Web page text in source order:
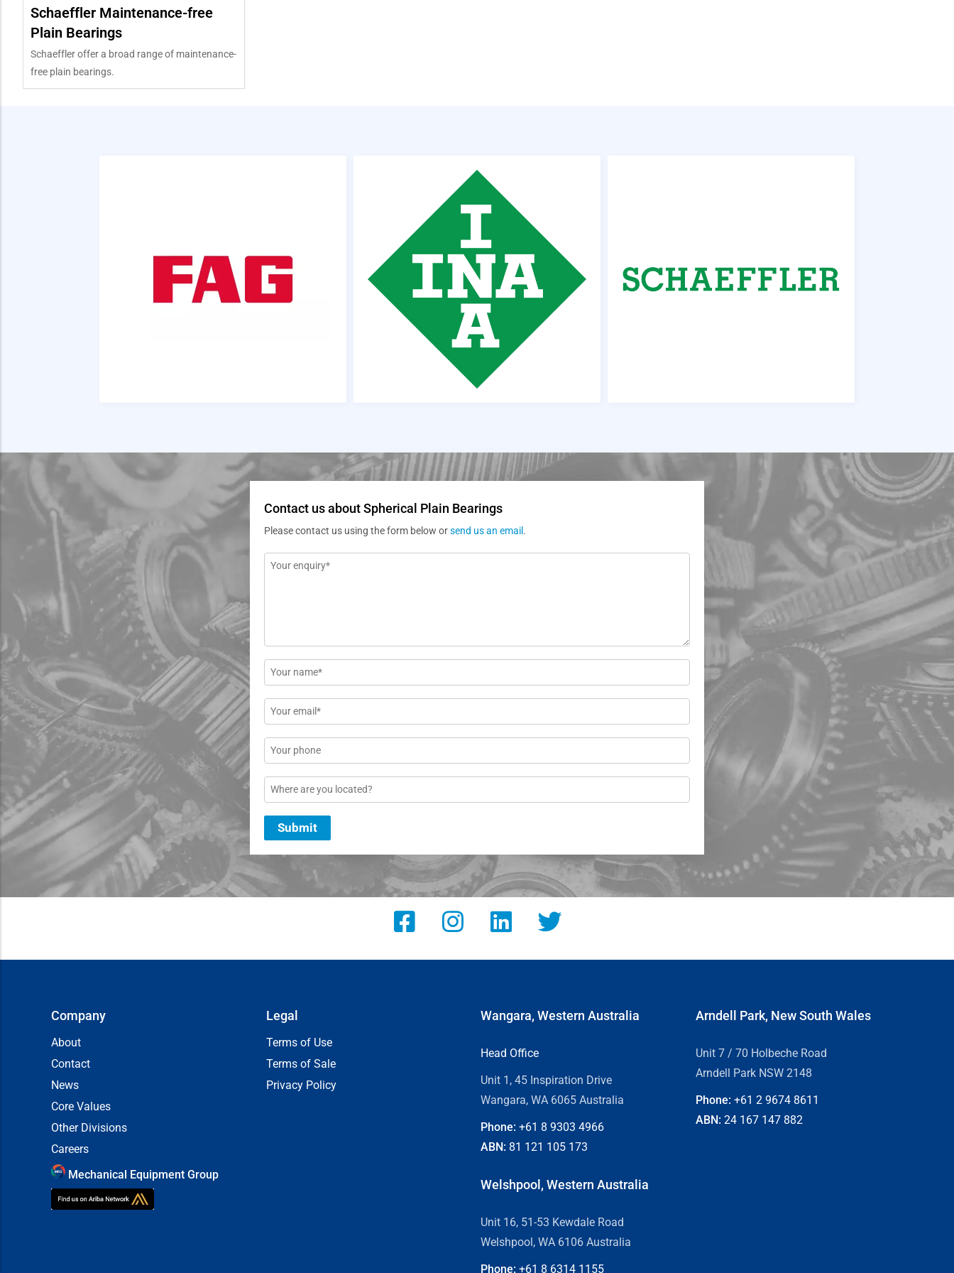
Schaeffler Maintenance-free
Plain Bearings
Schaeffler offer a broad range of maintenance-
free plain bearings.
Contact us about Spherical Plain Bearings
Please contact us using the form below orsend us an email .
Message
Name
*
Email
*
Phone
Location
Submit
Company
About
Contact
News
Core Values
Other Divisions
Careers
Mechanical Equipment Group
Legal
Terms of Use
Terms of Sale
Privacy Policy
Wangara, Western Australia
Head Office
Unit 1, 45 Inspiration Drive
Wangara, WA 6065 Australia
Phone: +61 8 9303 4966
ABN: 81 121 105 173
Welshpool, Western Australia
Unit 16, 51-53 Kewdale Road
Welshpool, WA 6106 Australia
Phone: +61 8 6314 1155
Arndell Park, New South Wales
Unit 7 / 70 Holbeche Road
Arndell Park NSW 2148
Phone: +61 29674 8611
ABN: 24 167 147 882